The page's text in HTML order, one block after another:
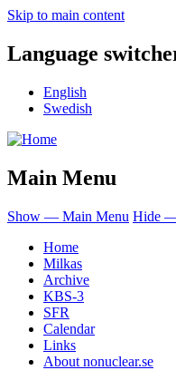
Skip to main content
Language
English
Swedish
Main Menu
Show — Main Menu Hide
Home
Milkas
Archive
KBS-3
SFR
Calendar
Links
About nonuclear.se